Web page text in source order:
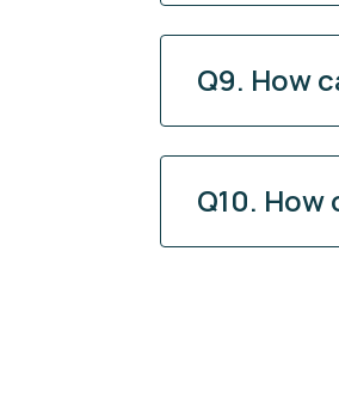
Q9. How
Q10.